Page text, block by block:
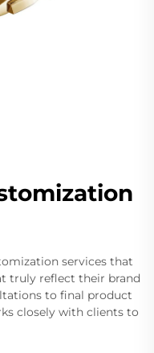
services that
truly reflect their brand
to final product
closely with clients to